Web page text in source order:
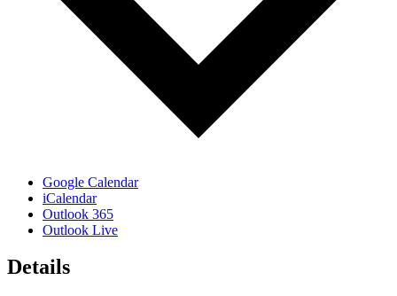
Google Calendar
iCalendar
Outlook 365
Outlook Live
Details